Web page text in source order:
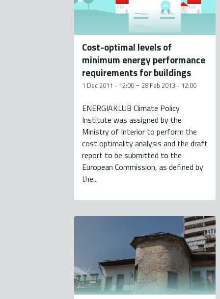
Cost-optimal levels of
minimum energy performance
requirements for buildings
1 Dec 2011 - 12:00- 28 Feb 2013 - 12:00
ENERGIAKLUB Climate Policy
Institute was assigned by the
Ministry of Interior to perform the
cost optimality analysis and the draft
report to be submitted to the
European Commission, as defined by
the...